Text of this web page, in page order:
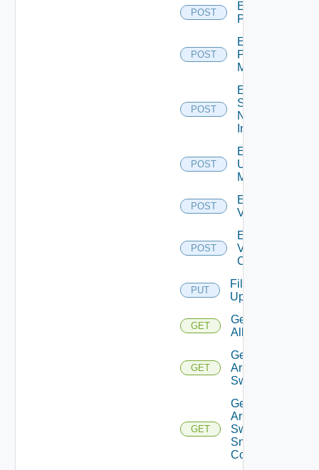
POST
Enable
PKS
POST
Enable
Policy
Manager
POST
Enable
Service
Now
Instance
POST
Enable
Ucs
Manager
POST
Enable
Vcenter
POST
Enable
Velo
Cloud
PUT
File
Upload
GET
Get
All
GET
Get
Arista
Switch
GET
Get
Arista
Switch
Snmp
Config